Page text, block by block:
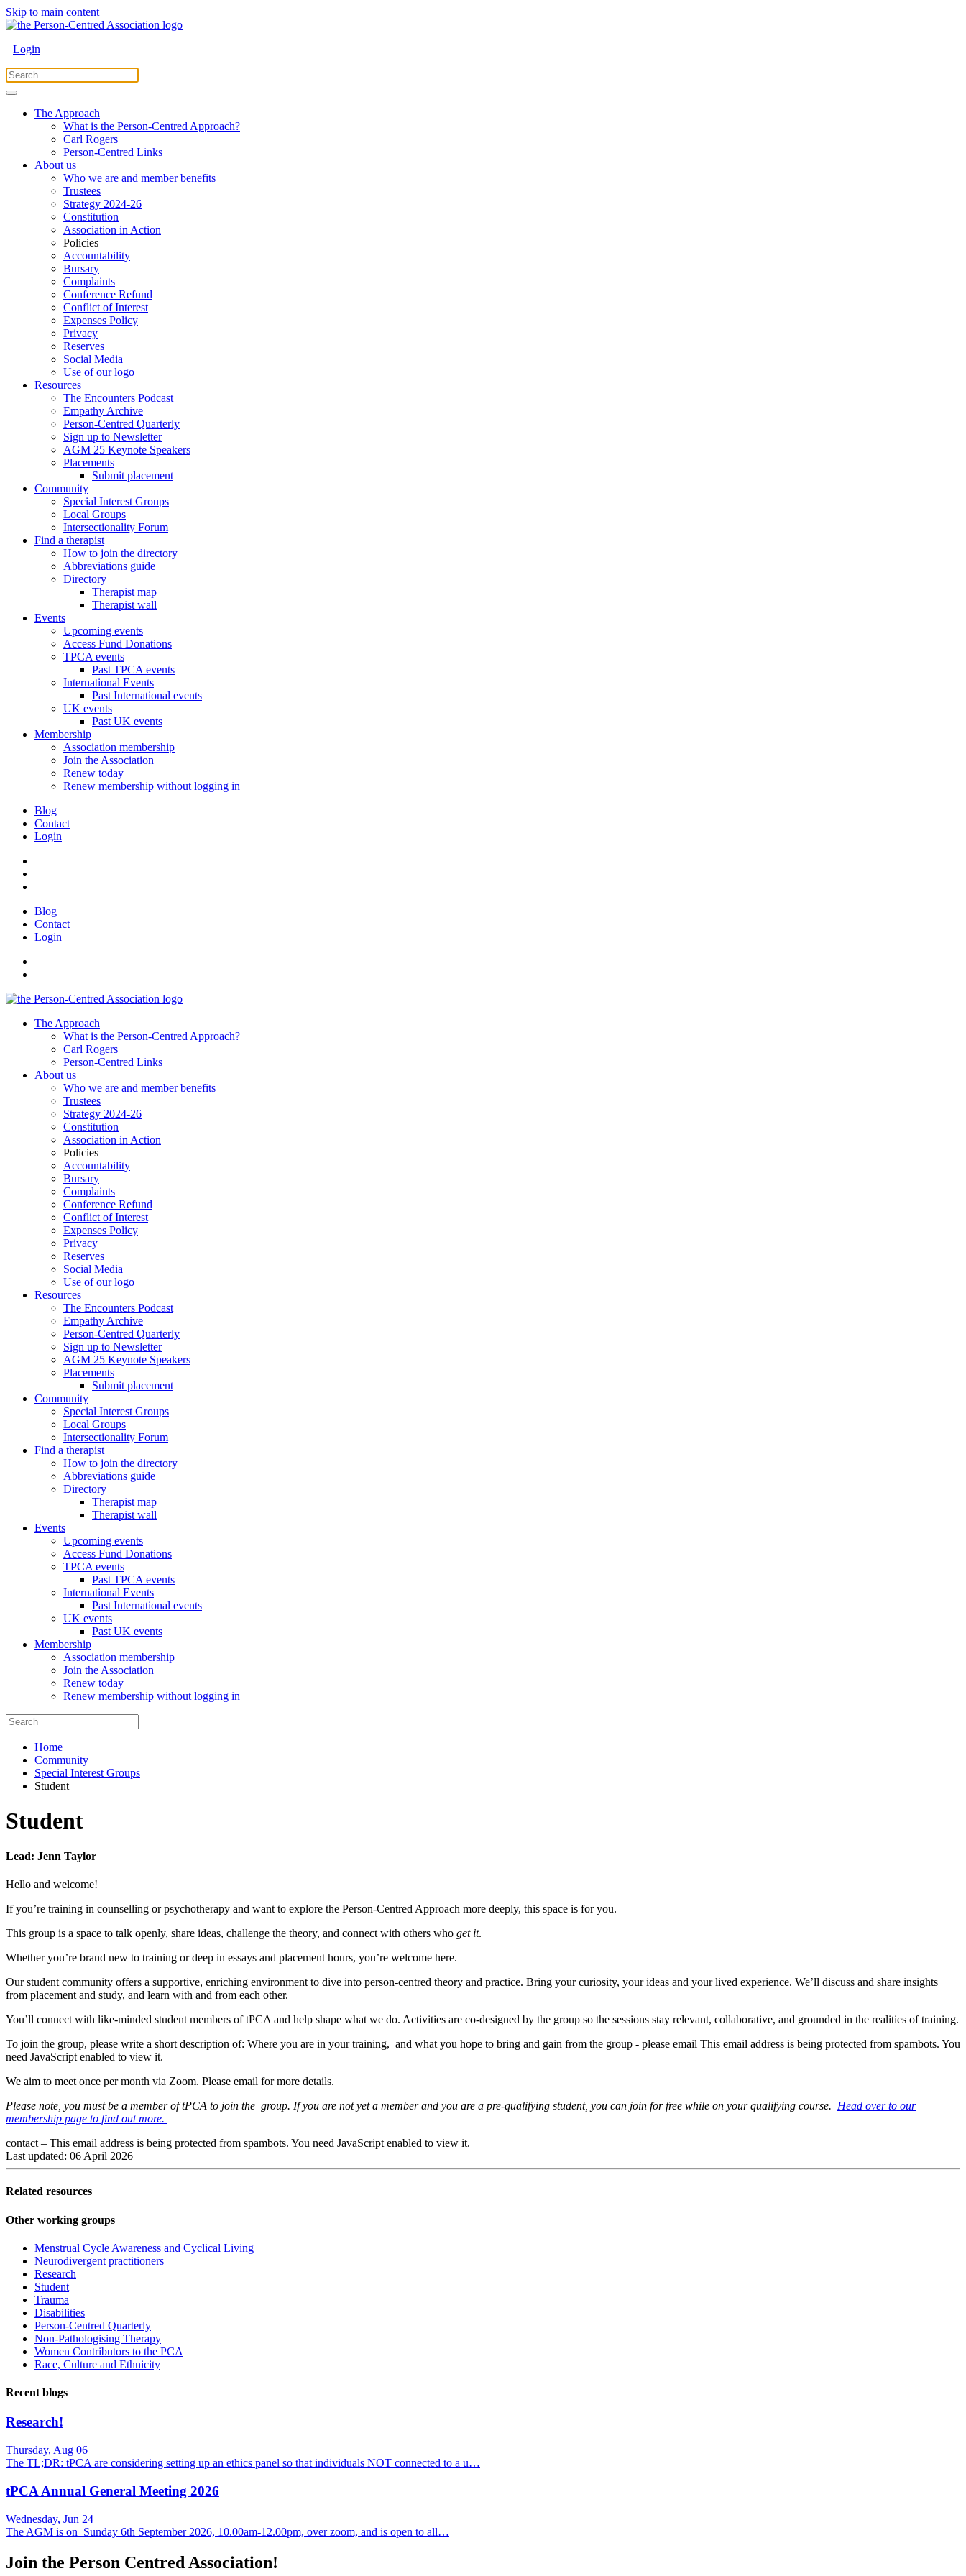
Skip to main content
Login
The Approach
What is the Person-Centred Approach?
Carl Rogers
Person-Centred Links
About us
Who we are and member benefits
Trustees
Strategy 2024-26
Constitution
Association in Action
Policies
Accountability
Bursary
Complaints
Conference Refund
Conflict of Interest
Expenses Policy
Privacy
Reserves
Social Media
Use of our logo
Resources
The Encounters Podcast
Empathy Archive
Person-Centred Quarterly
Sign up to Newsletter
AGM 25 Keynote Speakers
Placements
Submit placement
Community
Special Interest Groups
Local Groups
Intersectionality Forum
Find a therapist
How to join the directory
Abbreviations guide
Directory
Therapist map
Therapist wall
Events
Upcoming events
Access Fund Donations
TPCA events
Past TPCA events
International Events
Past International events
UK events
Past UK events
Membership
Association membership
Join the Association
Renew today
Renew membership without logging in
Blog
Contact
Login
Blog
Contact
Login
The Approach
What is the Person-Centred Approach?
Carl Rogers
Person-Centred Links
About us
Who we are and member benefits
Trustees
Strategy 2024-26
Constitution
Association in Action
Policies
Accountability
Bursary
Complaints
Conference Refund
Conflict of Interest
Expenses Policy
Privacy
Reserves
Social Media
Use of our logo
Resources
The Encounters Podcast
Empathy Archive
Person-Centred Quarterly
Sign up to Newsletter
AGM 25 Keynote Speakers
Placements
Submit placement
Community
Special Interest Groups
Local Groups
Intersectionality Forum
Find a therapist
How to join the directory
Abbreviations guide
Directory
Therapist map
Therapist wall
Events
Upcoming events
Access Fund Donations
TPCA events
Past TPCA events
International Events
Past International events
UK events
Past UK events
Membership
Association membership
Join the Association
Renew today
Renew membership without logging in
Home
Community
Special Interest Groups
Student
Student
Lead: Jenn Taylor
Hello and welcome!
If you’re training in counselling or psychotherapy and want to explore the Person-Centred Approach more deeply, this space is for you.
This group is a space to talk openly, share ideas, challenge the theory, and connect with others who get it.
Whether you’re brand new to training or deep in essays and placement hours, you’re welcome here.
Our student community offers a supportive, enriching environment to dive into person-centred theory and practice. Bring your curiosity, your ideas and your lived experience. We’ll discuss and share insights
from placement and study, and learn with and from each other.
You’ll connect with like-minded student members of tPCA and help shape what we do. Activities are co-designed by the group so the sessions stay relevant, collaborative, and grounded in the realities of training.
To join the group, please write a short description of: Where you are in your training, and what you hope to bring and gain from the group - please email This email address is being protected from spambots. You
need JavaScript enabled to view it.
We aim to meet once per month via Zoom. Please email for more details.
Please note, you must be a member of tPCA to join the group. If you are not yet a member and you are a pre-qualifying student, you can join for free while on your qualifying course. Head over to our
membership page to find out more.
contact – This email address is being protected from spambots. You need JavaScript enabled to view it.
Last updated: 06 April 2026
Related resources
Other working groups
Menstrual Cycle Awareness and Cyclical Living
Neurodivergent practitioners
Research
Student
Trauma
Disabilities
Person-Centred Quarterly
Non-Pathologising Therapy
Women Contributors to the PCA
Race, Culture and Ethnicity
Recent blogs
Research!
Thursday, Aug 06
The TL;DR: tPCA are considering setting up an ethics panel so that individuals NOT connected to a u…
tPCA Annual General Meeting 2026
Wednesday, Jun 24
The AGM is on Sunday 6th September 2026, 10.00am-12.00pm, over zoom, and is open to all…
Join the Person Centred Association!